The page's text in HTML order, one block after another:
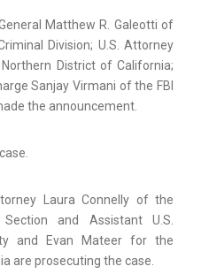
Matthew R. Galeotti of
Division; U.S. Attorney
District of California;
Sanjay Virmani of the FBI
the announcement.
Laura Connelly of the
Section and Assistant U.S.
and Evan Mateer for the
are prosecuting the case.